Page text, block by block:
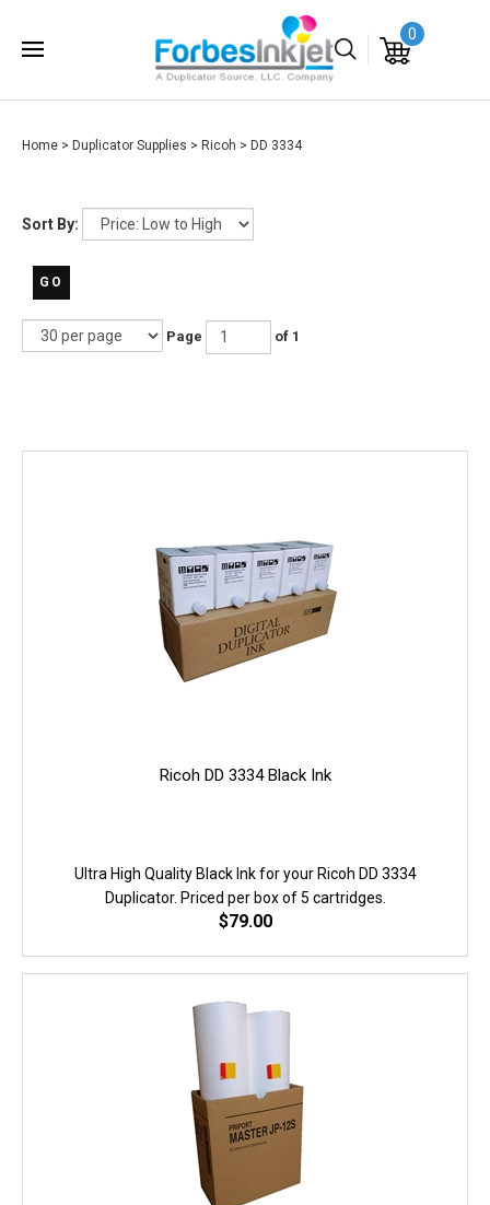
0
Home > Duplicator Supplies > Ricoh > DD 3334
Sort By:
GO
Page of 1
Ricoh DD 3334 Black Ink
Ultra High Quality Black Ink for your Ricoh DD 3334
Duplicator. Priced per box of 5 cartridges.
$79.00